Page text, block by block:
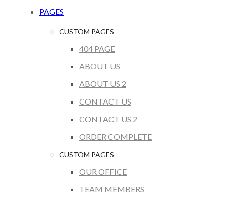
PAGES
CUSTOM PAGES
404 PAGE
ABOUT US
ABOUT US 2
CONTACT US
CONTACT US 2
ORDER COMPLETE
CUSTOM PAGES
OUR OFFICE
TEAM MEMBERS